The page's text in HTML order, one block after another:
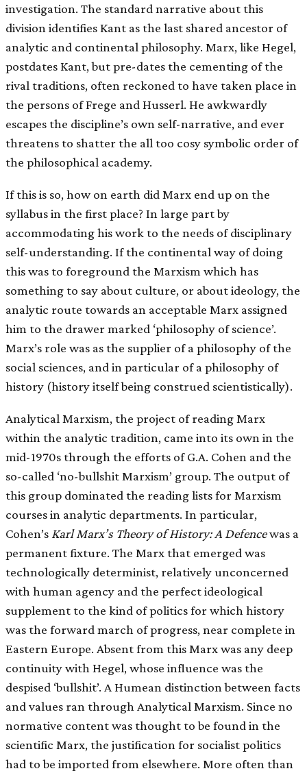
investigation. The standard narrative about this
division identifies Kant as the last shared ancestor of
analytic and continental philosophy. Marx, like Hegel,
postdates Kant, but pre-dates the cementing of the
rival traditions, often reckoned to have taken place in
the persons of Frege and Husserl. He awkwardly
escapes the discipline’s own self-narrative, and ever
threatens to shatter the all too cosy symbolic order of
the philosophical academy.
If this is so, how on earth did Marx end up on the
syllabus in the first place? In large part by
accommodating his work to the needs of disciplinary
self-understanding. If the continental way of doing
this was to foreground the Marxism which has
something to say about culture, or about ideology, the
analytic route towards an acceptable Marx assigned
him to the drawer marked ‘philosophy of science’.
Marx’s role was as the supplier of a philosophy of the
social sciences, and in particular of a philosophy of
history (history itself being construed scientistically).
Analytical Marxism, the project of reading Marx
within the analytic tradition, came into its own in the
mid-1970s through the efforts of G.A. Cohen and the
so-called ‘no-bullshit Marxism’ group. The output of
this group dominated the reading lists for Marxism
courses in analytic departments. In particular,
Cohen’s Karl Marx’s Theory of History: A Defencewas a
permanent fixture. The Marx that emerged was
technologically determinist, relatively unconcerned
with human agency and the perfect ideological
supplement to the kind of politics for which history
was the forward march of progress, near complete in
Eastern Europe. Absent from this Marx was any deep
continuity with Hegel, whose influence was the
despised ‘bullshit’. A Humean distinction between facts
and values ran through Analytical Marxism. Since no
normative content was thought to be found in the
scientific Marx, the justification for socialist politics
had to be imported from elsewhere. More often than